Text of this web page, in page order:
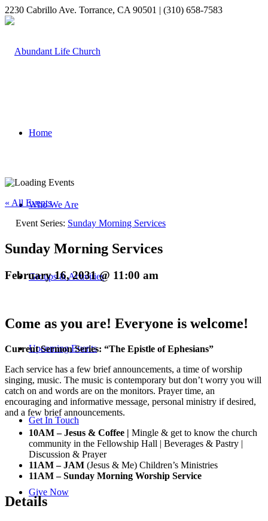
2230 Cabrillo Ave. Torrance, CA 90501 | (310) 658-7583
Home
Who We Are
Groups & Activities
Upcoming Events
Get In Touch
Give Now
« All Events
Event Series: Sunday Morning Services
Sunday Morning Services
February 16, 2031 @ 11:00 am
Come as you are! Everyone is welcome!
Current Sermon Series: “The Epistle of Ephesians”
Each service has a few brief announcements, a time of worship
singing, music. The music is contemporary but don’t worry you will
catch on and words are on the monitors. Prayer time, an
encouraging and informative message, personal ministry if desired,
and a few brief announcements.
10AM – Jesus & Coffee | Mingle & get to know the church
community in the Fellowship Hall | Beverages & Pastry |
Discussion & Prayer
11AM – JAM (Jesus & Me) Children’s Ministries
11AM – Sunday Morning Worship Service
Details